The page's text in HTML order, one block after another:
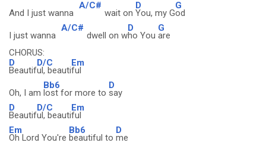
And I just wanna
A/C#
wait on
D
You, my G
G
od
I just wanna
A/C#
dwell on w
D
ho You
G
are
CHORUS:
D
Beautif
D/C
ul, beauti
Em
ful
Oh, I am
Bb6
lost for more to
D
say
D
Beautif
D/C
ul, beauti
Em
ful
Em
Oh Lord You're
Bb6
beautiful to
D
me